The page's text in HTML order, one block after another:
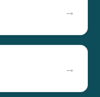
→
→